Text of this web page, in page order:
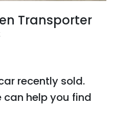
Transporter
recently sold.
can help you find